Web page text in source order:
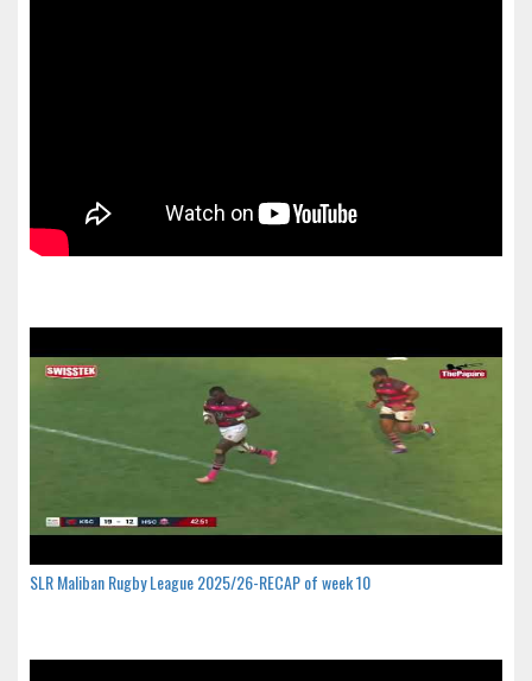
SLR Maliban Rugby League 2025/26-RECAP of week 10